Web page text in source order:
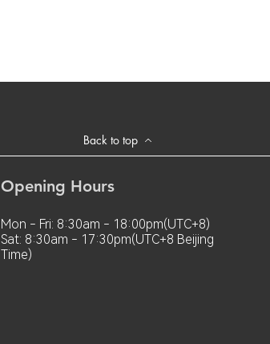
Back to top
Opening Hours
Mon - Fri: 8:30am - 18:00pm(UTC+8)
Sat: 8:30am - 17:30pm(UTC+8 Beijing
Time)